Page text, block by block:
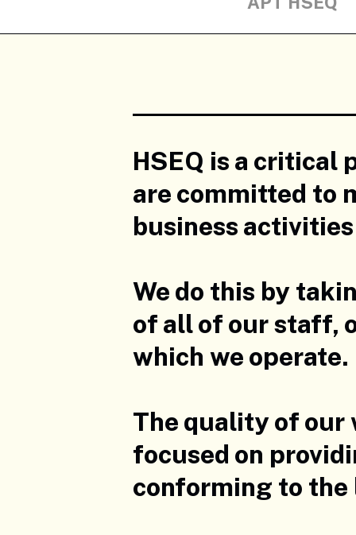
HSEQ is a critical
are committed to
business
We do this by
of all of our staff,
which we operate.
The quality of our
focused on
conforming to